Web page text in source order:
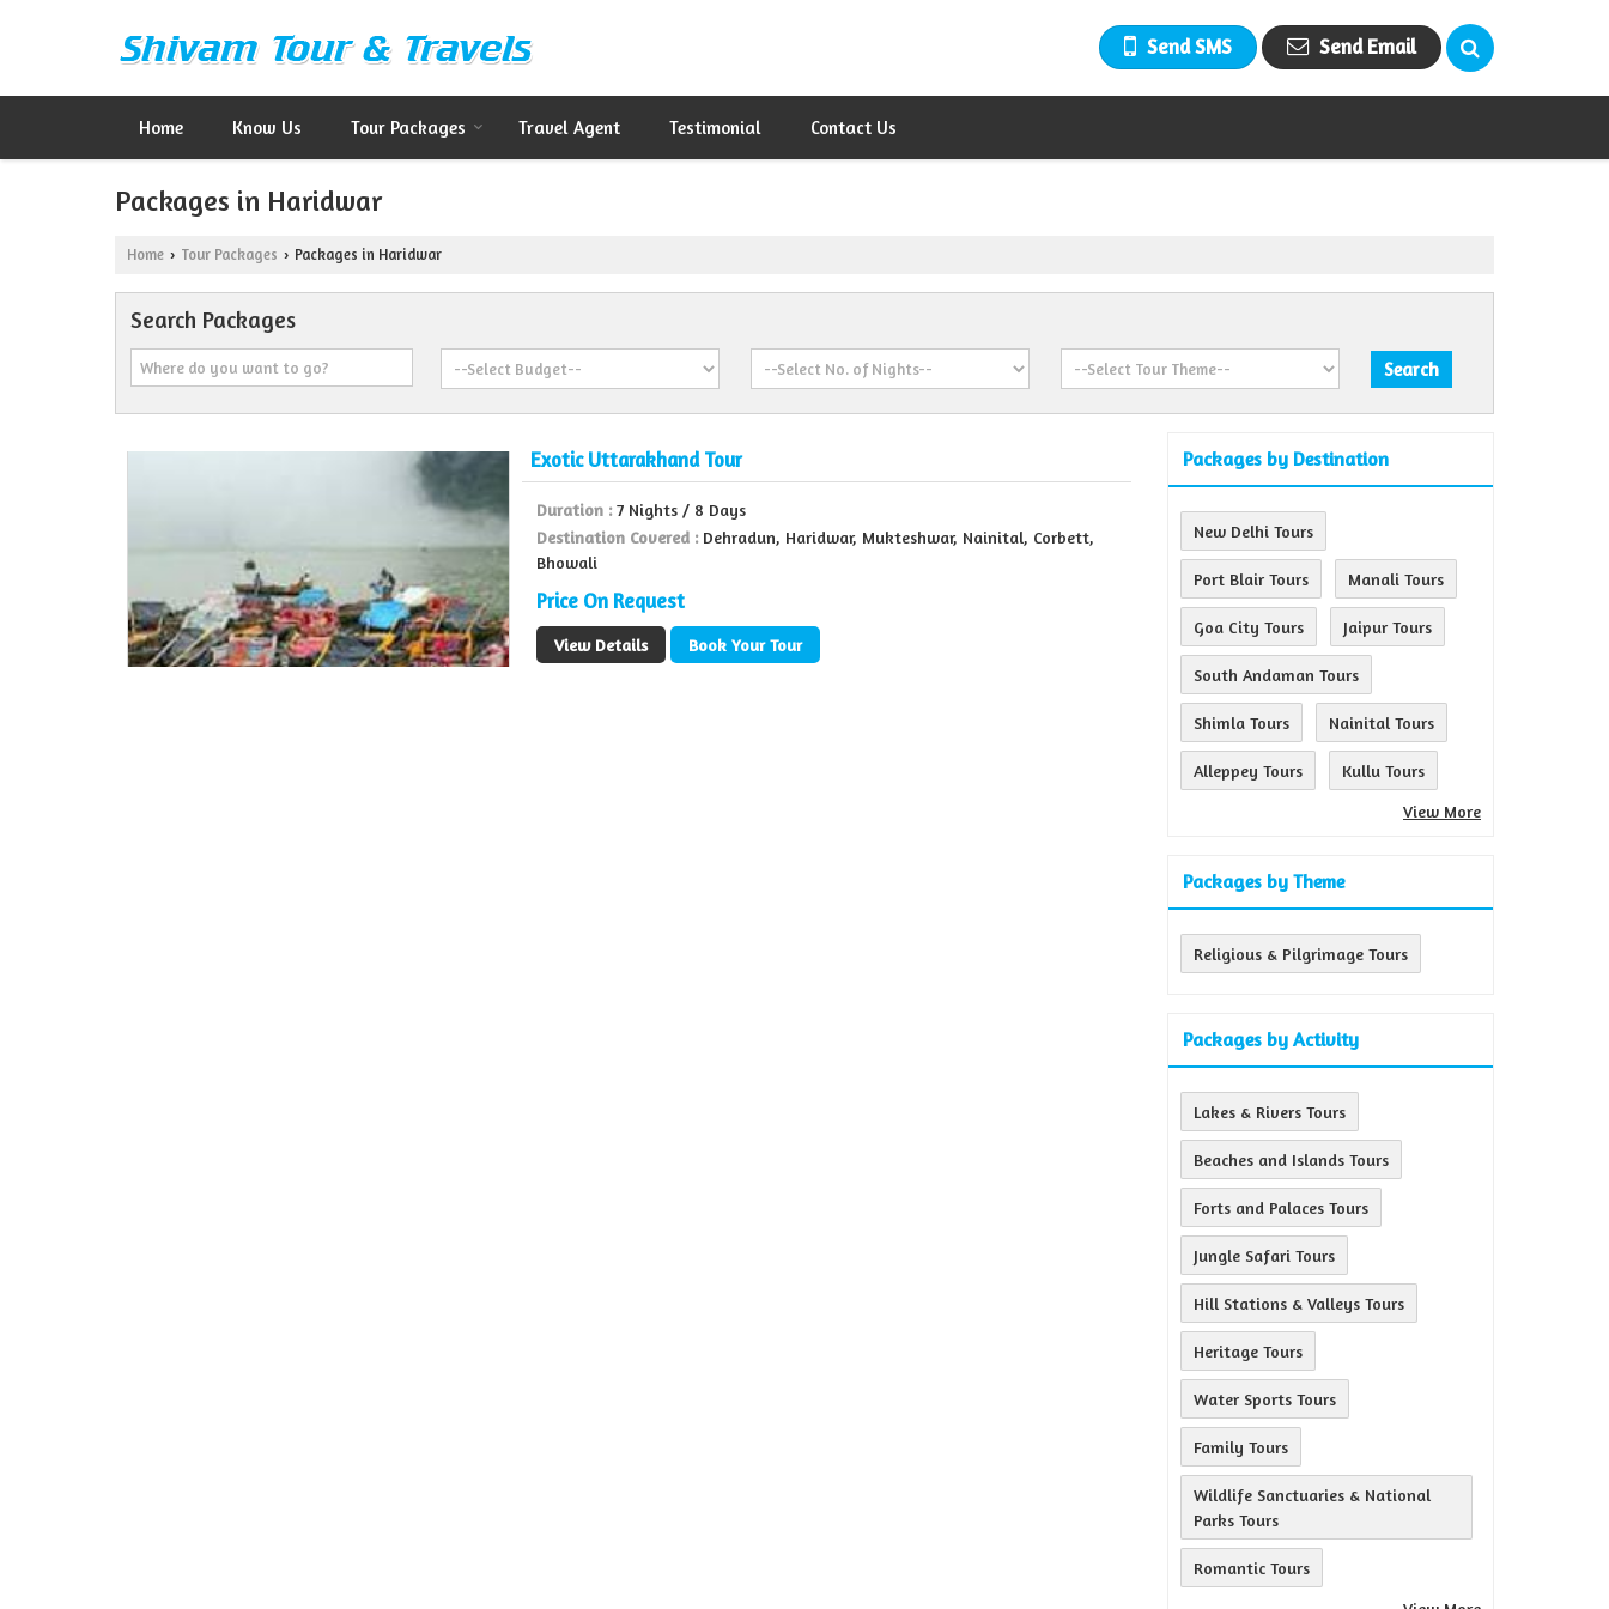
Send SMS Send Email
Home Know Us Tour Packages Travel Agent Testimonial Contact Us
Packages in Haridwar
Home › Tour Packages › Packages in Haridwar
Search Packages
Exotic Uttarakhand Tour
Duration :7 Nights / 8 Days
Destination Covered : Dehradun, Haridwar, Mukteshwar, Nainital, Corbett,
Bhowali
Price On Request
View Details Book Your Tour
Packages by Destination
New Delhi Tours
Port Blair Tours Manali Tours
Goa City Tours Jaipur Tours
South Andaman Tours
Shimla Tours Nainital Tours
Alleppey Tours
Kullu Tours
View More
Packages by Theme
Religious & Pilgrimage Tours
Packages by Activity
Lakes & Rivers Tours
Beaches and Islands Tours
Forts and Palaces Tours
Jungle Safari Tours
Hill Stations & Valleys Tours
Heritage Tours
Water Sports Tours
Family Tours
Wildlife Sanctuaries & National
Parks Tours
Romantic Tours